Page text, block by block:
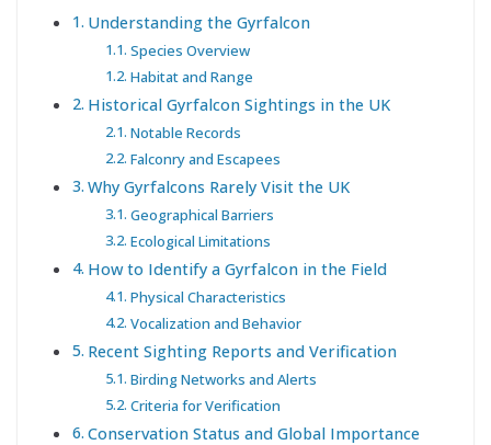
Understanding the Gyrfalcon
Species Overview
Habitat and Range
Historical Gyrfalcon Sightings in the UK
Notable Records
Falconry and Escapees
Why Gyrfalcons Rarely Visit the UK
Geographical Barriers
Ecological Limitations
How to Identify a Gyrfalcon in the Field
Physical Characteristics
Vocalization and Behavior
Recent Sighting Reports and Verification
Birding Networks and Alerts
Criteria for Verification
Conservation Status and Global Importance